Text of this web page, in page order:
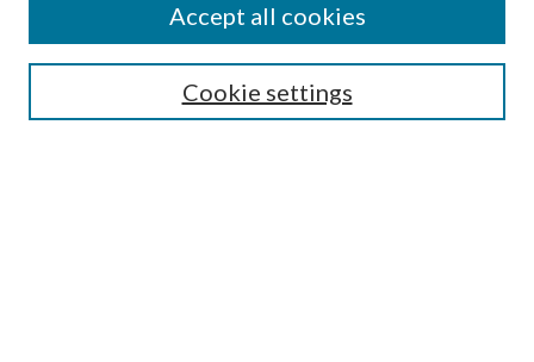
SEARCH
Cookie settings
Accept all cookies